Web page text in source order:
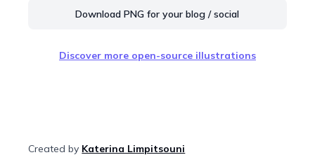
Download PNG for your blog / social
Discover more open-source illustrations
Created by Katerina Limpitsouni